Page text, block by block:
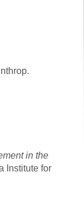
in the
Institute for